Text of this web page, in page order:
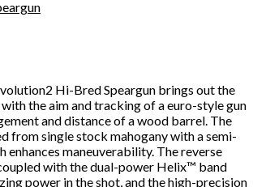
Hi-Bred Speargun brings out the
the aim and tracking of a euro-style gun
and distance of a wood barrel. The
from single stock mahogany with a semi-
enhances maneuverability. The reverse
with the dual-power Helix™ band
power in the shot, and the high-precision